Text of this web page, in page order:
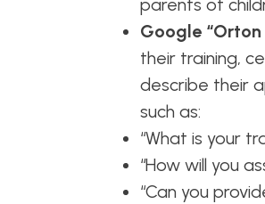
parents of
Google
their training,
describe their
such as:
“What is your
“How will you
“Can you